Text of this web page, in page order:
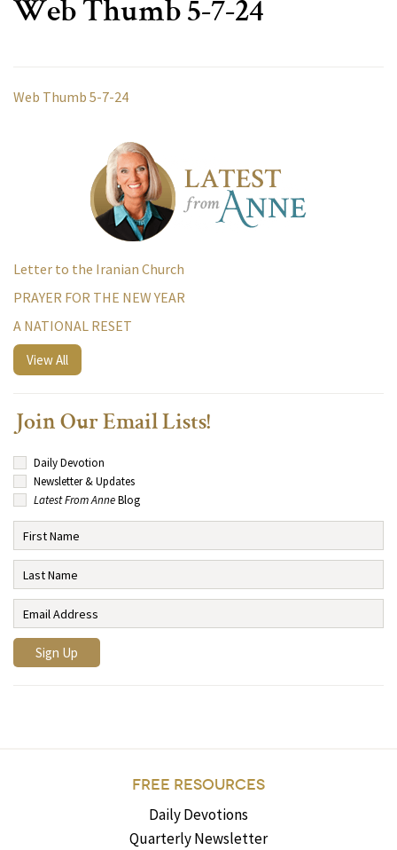
Web Thumb 5-7-24
Web Thumb 5-7-24
Letter to the Iranian Church
PRAYER FOR THE NEW YEAR
A NATIONAL RESET
View All
Join Our Email Lists!
Daily Devotion
Newsletter & Updates
Latest From AnneBlog
FREE RESOURCES
Daily Devotions
Quarterly Newsletter